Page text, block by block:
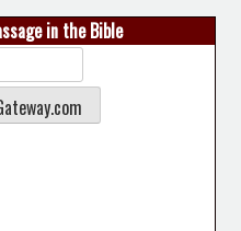
in the Bible